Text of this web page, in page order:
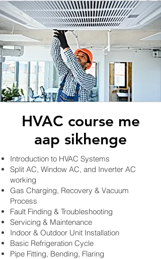
HVAC course me
aap sikhenge
Introduction to HVAC Systems
Split AC, Window AC, and Inverter AC
working
Gas Charging, Recovery & Vacuum
Process
Fault Finding & Troubleshooting
Servicing & Maintenance
Indoor & Outdoor Unit Installation
Basic Refrigeration Cycle
Pipe Fitting, Bending, Flaring